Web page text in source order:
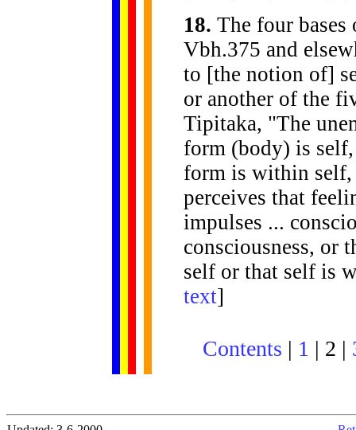
18. The four
Vbh.375 and
to [the notion of]
or another of the
Tipitaka, "The
form (body) is
form is within
perceives that
impulses ...
consciousness, or
self or that self is
text]
Contents | 1 | 2 |